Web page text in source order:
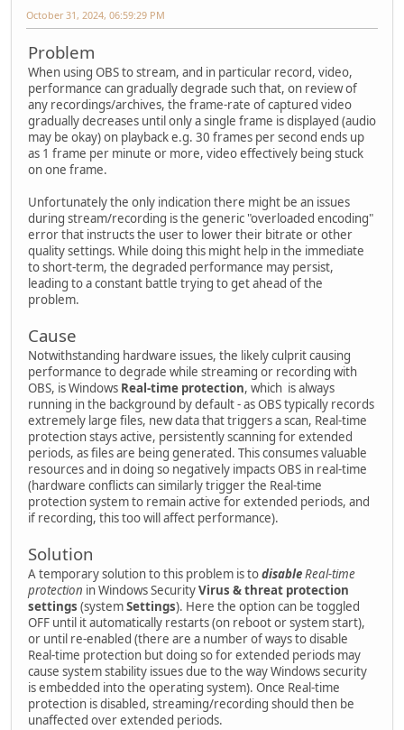
October 31, 2024, 06:59:29 PM
Problem
When using OBS to stream, and in particular record, video,
performance can gradually degrade such that, on review of
any recordings/archives, the frame-rate of captured video
gradually decreases until only a single frame is displayed (audio
may be okay) on playback e.g. 30 frames per second ends up
as 1 frame per minute or more, video effectively being stuck
on one frame.
Unfortunately the only indication there might be an issues
during stream/recording is the generic "overloaded encoding"
error that instructs the user to lower their bitrate or other
quality settings. While doing this might help in the immediate
to short-term, the degraded performance may persist,
leading to a constant battle trying to get ahead of the
problem.
Cause
Notwithstanding hardware issues, the likely culprit causing
performance to degrade while streaming or recording with
OBS, is Windows Real-time protection, which is always
running in the background by default - as OBS typically records
extremely large files, new data that triggers a scan, Real-time
protection stays active, persistently scanning for extended
periods, as files are being generated. This consumes valuable
resources and in doing so negatively impacts OBS in real-time
(hardware conflicts can similarly trigger the Real-time
protection system to remain active for extended periods, and
if recording, this too will affect performance).
Solution
A temporary solution to this problem is todisableReal-time
protection in Windows SecurityVirus & threat protection
settings (systemSettings). Here the option can be toggled
OFF until it automatically restarts (on reboot or system start),
or until re-enabled (there are a number of ways to disable
Real-time protection but doing so for extended periods may
cause system stability issues due to the way Windows security
is embedded into the operating system). Once Real-time
protection is disabled, streaming/recording should then be
unaffected over extended periods.